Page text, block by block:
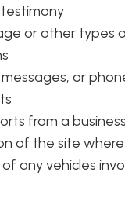
or other types
or
from a business
of the site
any vehicles